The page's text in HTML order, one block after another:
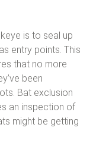
is to seal up
entry points. This
that no more
been
Bat exclusion
an inspection of
might be getting